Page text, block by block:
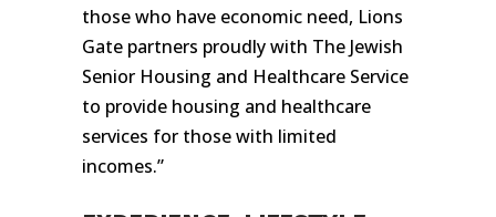
those who have economic need, Lions
Gate partners proudly with The Jewish
Senior Housing and Healthcare Service
to provide housing and healthcare
services for those with limited
incomes.”